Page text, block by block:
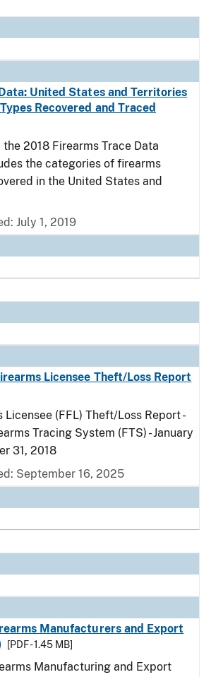
United States and Territories
Recovered and Traced
2018 Firearms Trace Data
the categories of firearms
in the United States and
July 1, 2019
Licensee Theft/Loss Report
Licensee (FFL) Theft/Loss Report -
Tracing System (FTS) - January
31, 2018
September 16, 2025
Manufacturers and Export
[PDF - 1.45 MB]
Manufacturing and Export